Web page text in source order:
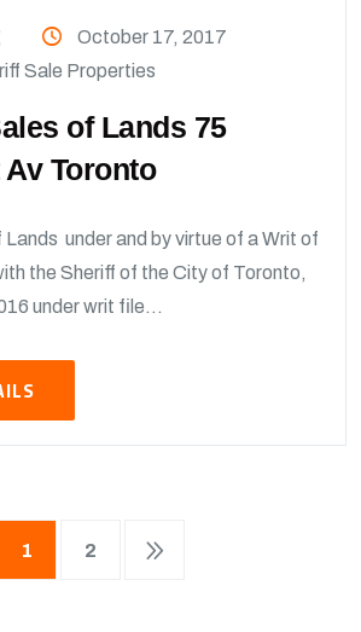
October 17, 2017
Sale Properties
of Lands 75
Toronto
under and by virtue of a Writ of
the Sheriff of the City of Toronto,
under writ file...
1 2